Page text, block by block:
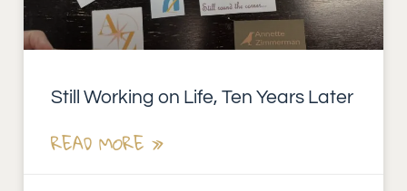
Still Working on Life, Ten Years Later
READ MORE »